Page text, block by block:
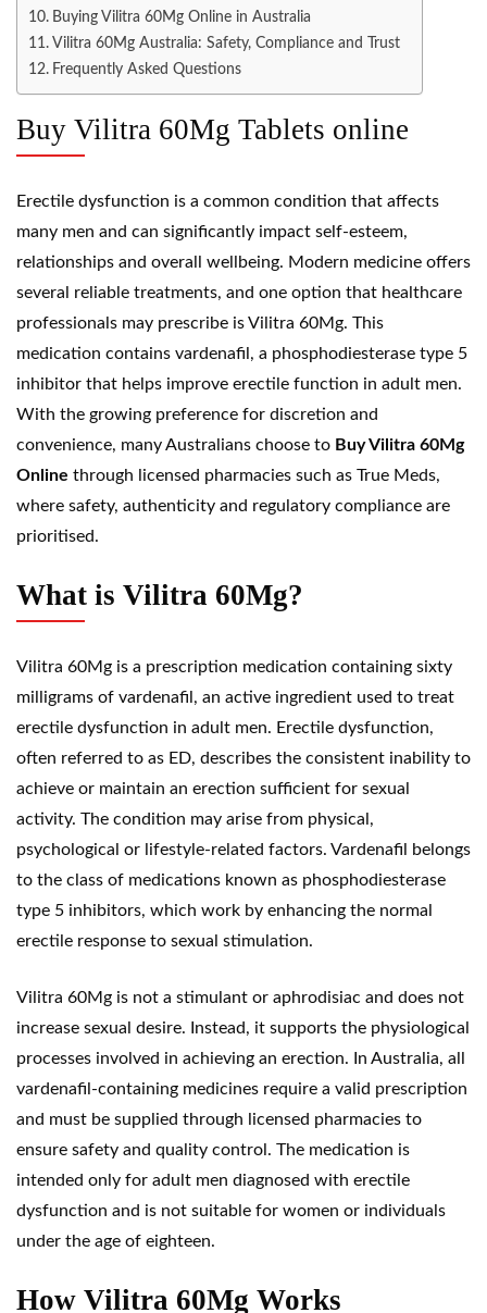
Buying Vilitra 60Mg Online in Australia
Vilitra 60Mg Australia: Safety, Compliance and Trust
Frequently Asked Questions
Buy Vilitra 60Mg Tablets online
Erectile dysfunction is a common condition that affects
many men and can significantly impact self-esteem,
relationships and overall wellbeing. Modern medicine offers
several reliable treatments, and one option that healthcare
professionals may prescribe is Vilitra 60Mg. This
medication contains vardenafil, a phosphodiesterase type 5
inhibitor that helps improve erectile function in adult men.
With the growing preference for discretion and
convenience, many Australians choose to Buy Vilitra 60Mg
Online through licensed pharmacies such as True Meds,
where safety, authenticity and regulatory compliance are
prioritised.
What is Vilitra 60Mg?
Vilitra 60Mg is a prescription medication containing sixty
milligrams of vardenafil , an active ingredient used to treat
erectile dysfunction in adult men. Erectile dysfunction,
often referred to as ED, describes the consistent inability to
achieve or maintain an erection sufficient for sexual
activity. The condition may arise from physical,
psychological or lifestyle-related factors. Vardenafil belongs
to the class of medications known as phosphodiesterase
type 5 inhibitors, which work by enhancing the normal
erectile response to sexual stimulation.
Vilitra 60Mg is not a stimulant or aphrodisiac and does not
increase sexual desire. Instead, it supports the physiological
processes involved in achieving an erection. In Australia, all
vardenafil-containing medicines require a valid prescription
and must be supplied through licensed pharmacies to
ensure safety and quality control. The medication is
intended only for adult men diagnosed with erectile
dysfunction and is not suitable for women or individuals
under the age of eighteen.
How Vilitra 60Mg Works